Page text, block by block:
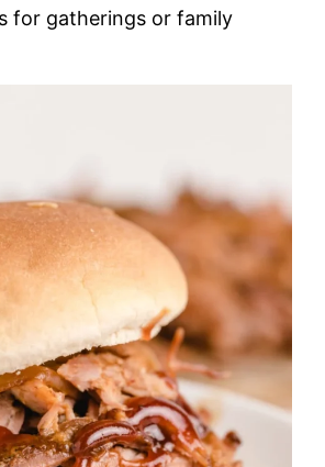
for gatherings or family